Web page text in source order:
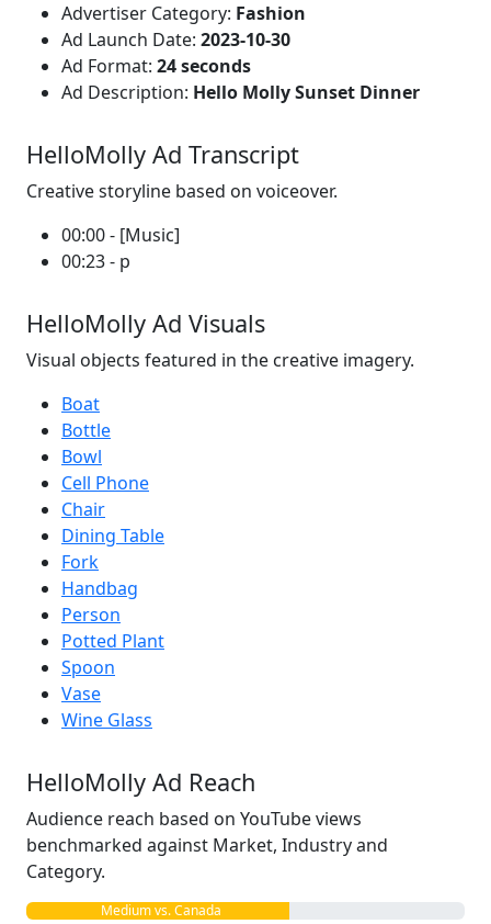
Advertiser Category: Fashion
Ad Launch Date: 2023-10-30
Ad Format: 24 seconds
Ad Description: Hello Molly Sunset Dinner
HelloMolly Ad Transcript
Creative storyline based on voiceover.
00:00 - [Music]
00:23 - p
HelloMolly Ad Visuals
Visual objects featured in the creative imagery.
Boat
Bottle
Bowl
Cell Phone
Chair
Dining Table
Fork
Handbag
Person
Potted Plant
Spoon
Vase
Wine Glass
HelloMolly Ad Reach
Audience reach based on YouTube views
benchmarked against Market, Industry and
Category.
Medium vs. Canada